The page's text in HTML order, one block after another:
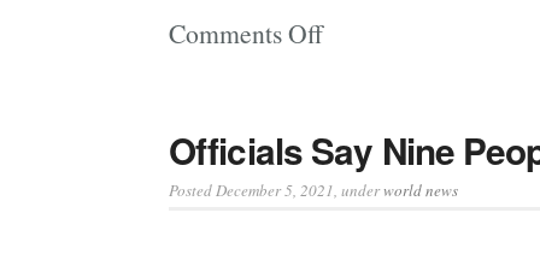
Comments Offon
Update
Our Knowledge
Officials Say Nine
Posted December 5, 2021, underworld news